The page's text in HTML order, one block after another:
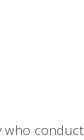
who conduct